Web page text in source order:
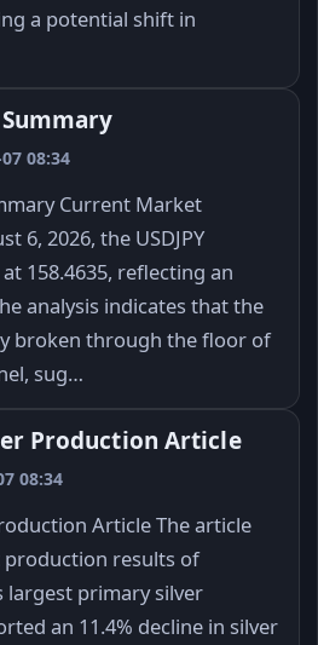
a potential shift in
Summary
08:34
Current Market
6, 2026, the USDJPY
158.4635, reflecting an
analysis indicates that the
broken through the floor of
sug…
Production Article
08:34
Article The article
production results of
largest primary silver
an 11.4% decline in silver